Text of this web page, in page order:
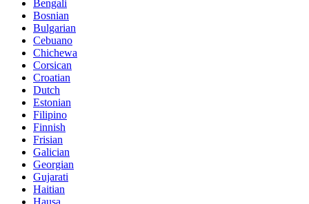
Bengali
Bosnian
Bulgarian
Cebuano
Chichewa
Corsican
Croatian
Dutch
Estonian
Filipino
Finnish
Frisian
Galician
Georgian
Gujarati
Haitian
Hausa